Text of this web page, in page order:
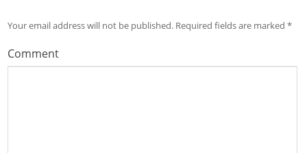
Your email address will not be published. Required fields are marked*
Comment